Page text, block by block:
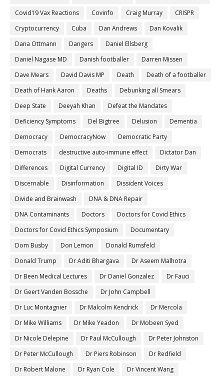
Covid19 Vax Reactions
Covinfo Craig Murray
CRISPR
Cryptocurrency
Cuba Dan Andrews
Dan Kovalik
Dana Ottmann
Dangers
Daniel Ellsberg
Daniel Nagase MD
Danish footballer
Darren Missen
Dave Mears
David Davis MP Death
Death of a footballer
Death of Hank Aaron
Deaths
Debunking all Smears
Deep State
Deeyah Khan
Defeat the Mandates
Deficiency Symptoms
Del Bigtree Delusion
Dementia
Democracy
DemocracyNow
Democratic Party
Democrats
destructive auto-immune effect
Dictator Dan
Differences
Digital Currency Digital ID
Dirty War
Discernable
Disinformation
Dissident Voices
Divide and Brainwash
DNA & DNA Repair
DNA Contaminants
Doctors
Doctors for Covid Ethics
Doctors for Covid Ethics Symposium
Documentary
Dom Busby
Don Lemon
Donald Rumsfeld
Donald Trump
Dr Aditi Bhargava
Dr Aseem Malhotra
Dr Been Medical Lectures
Dr Daniel Gonzalez
Dr Fauci
Dr Geert Vanden Bossche
Dr John Campbell
Dr Luc Montagnier
Dr Malcolm Kendrick
Dr Mercola
Dr Mike Williams
Dr Mike Yeadon
Dr Mobeen Syed
Dr Nicole Delepine
Dr Paul McCullough
Dr Peter Johnston
Dr Peter McCullough
Dr Piers Robinson
Dr Redfield
Dr Robert Malone
Dr Ryan Cole Dr Vincent Wang